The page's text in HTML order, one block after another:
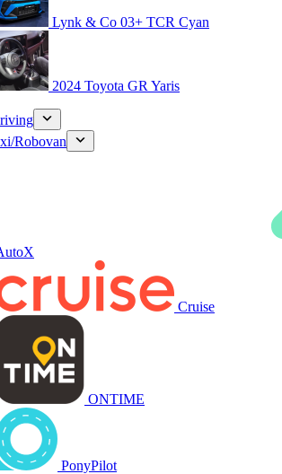
Lynk & Co 03+ TCR Cyan
2024 Toyota GR Yaris
Robovan
Cruise
ONTIME
PonyPilot